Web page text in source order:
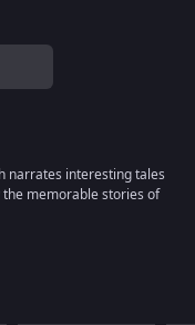
narrates interesting tales
memorable stories of